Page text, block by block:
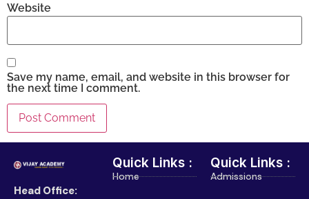
Website
Save my name, email, and website in this browser for
the next time I comment.
Head Office:
Quick Links :
Home
Quick Links :
Admissions